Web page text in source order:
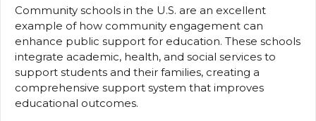
Community schools in the U.S. are an excellent
example of how community engagement can
enhance public support for education. These schools
integrate academic, health, and social services to
support students and their families, creating a
comprehensive support system that improves
educational outcomes.